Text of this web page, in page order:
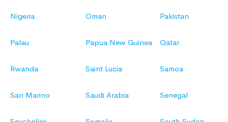
Nigeria Oman Pakistan
Palau Papua New Guinea Qatar
Rwanda Saint Lucia Samoa
San Marino Saudi Arabia Senegal